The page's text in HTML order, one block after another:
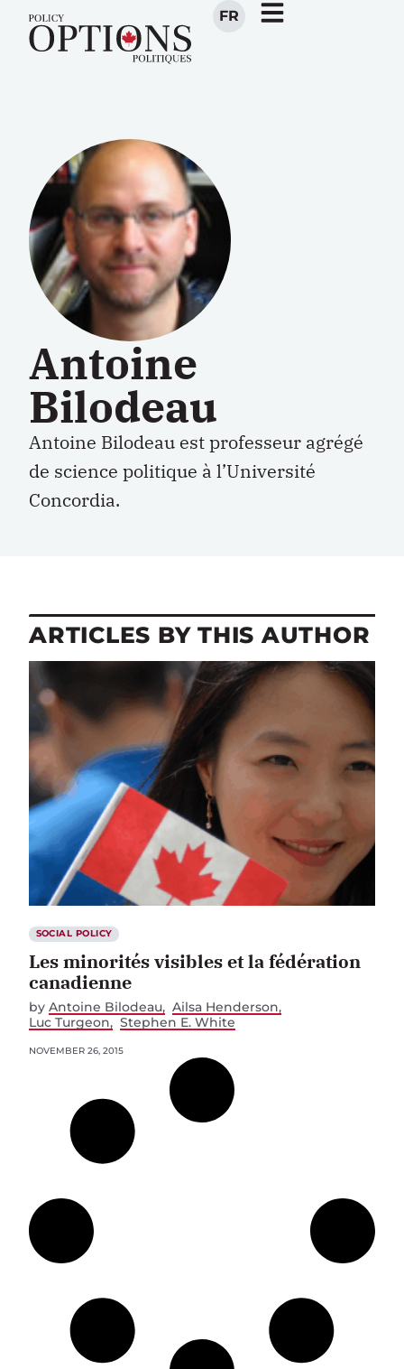
FR
Antoine
Bilodeau
Antoine Bilodeau est professeur agrégé
de science politique à l’Université
Concordia.
ARTICLES BY THIS AUTHOR
SOCIAL POLICY
Les minorités visibles et la fédération
canadienne
by Antoine Bilodeau
Ailsa Henderson
Luc Turgeon
Stephen E. White
NOVEMBER 26, 2015